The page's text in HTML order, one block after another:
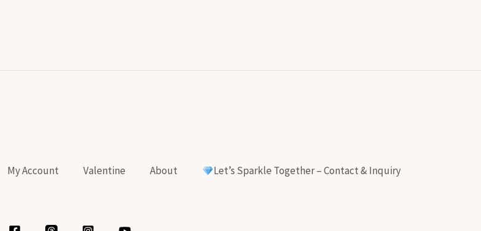
My Account Valentine About Let’s Sparkle Together – Contact & Inquiry